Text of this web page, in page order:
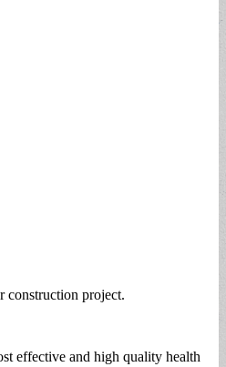
construction project.
effective and high quality health